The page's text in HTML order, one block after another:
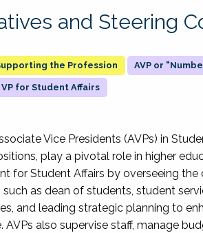
and Steering
the Profession AVP or
VP for Student Affairs
Vice Presidents (AVPs) in
play a pivotal role in higher
for Student Affairs by overseeing the
as dean of students, student
and leading strategic planning to
AVPs also supervise staff, manage